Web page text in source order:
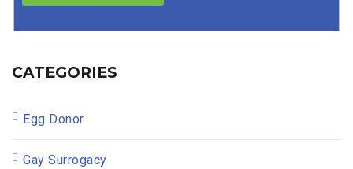
CATEGORIES
Egg Donor
Gay Surrogacy